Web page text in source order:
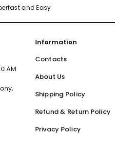
and Easy
AM
Information
Contacts
About Us
Shipping Policy
Refund & Return Policy
Privacy Policy